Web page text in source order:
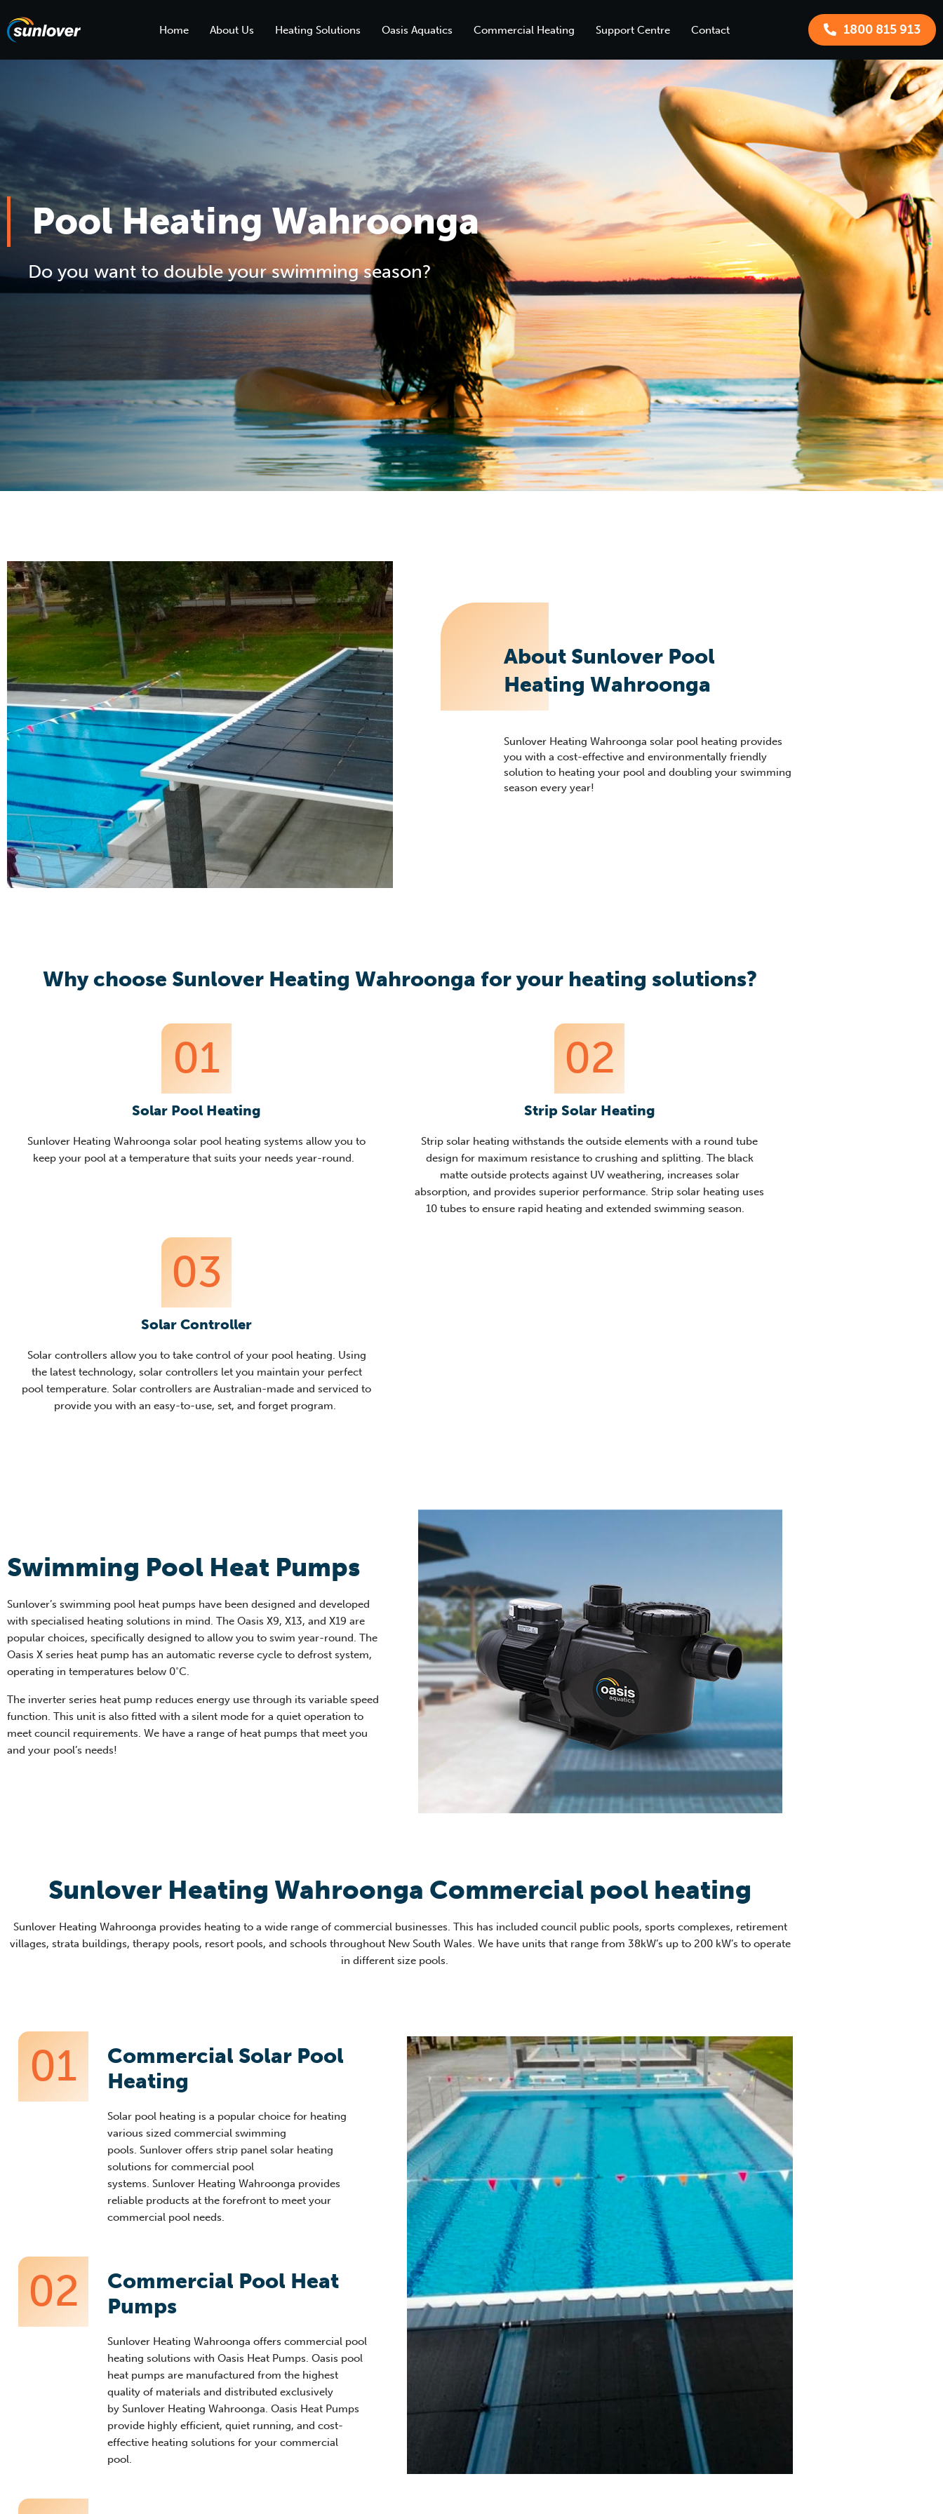
Home About Us Heating Solutions Oasis Aquatics Commercial Heating Support Centre Contact 1800 815 913
Pool Heating Wahroonga
Do you want to double your swimming season?
About Sunlover Pool
Heating Wahroonga
Sunlover Heating Wahroonga solar pool heating provides
you with a cost-effective and environmentally friendly
solution to heating your pool and doubling your swimming
season every year!
Why choose Sunlover Heating Wahroonga for your heating solutions?
01
Solar Pool Heating
Sunlover Heating Wahroonga solar pool heating systems allow you to
keep your pool at a temperature that suits your needs year-round.
02
Strip Solar Heating
Strip solar heating withstands the outside elements with a round tube
design for maximum resistance to crushing and splitting. The black
matte outside protects against UV weathering, increases solar
absorption, and provides superior performance. Strip solar heating uses
10 tubes to ensure rapid heating and extended swimming season.
03
Solar Controller
Solar controllers allow you to take control of your pool heating. Using
the latest technology, solar controllers let you maintain your perfect
pool temperature. Solar controllers are Australian-made and serviced to
provide you with an easy-to-use, set, and forget program.
Swimming Pool Heat Pumps
Sunlover’s swimming pool heat pumps have been designed and developed
with specialised heating solutions in mind. The Oasis X9, X13, and X19 are
popular choices, specifically designed to allow you to swim year-round. The
Oasis X series heat pump has an automatic reverse cycle to defrost system,
operating in temperatures below 0˚C.
The inverter series heat pump reduces energy use through its variable speed
function. This unit is also fitted with a silent mode for a quiet operation to
meet council requirements. We have a range of heat pumps that meet you
and your pool’s needs!
Sunlover Heating Wahroonga Commercial pool heating
Sunlover Heating Wahroonga provides heating to a wide range of commercial businesses. This has included council public pools, sports complexes, retirement
villages, strata buildings, therapy pools, resort pools, and schools throughout New South Wales. We have units that range from 38kW’s up to 200 kW’s to operate
in different size pools.
01
Commercial Solar Pool
Heating
Solar pool heating is a popular choice for heating
various sized commercial swimming
pools. Sunlover offers strip panel solar heating
solutions for commercial pool
systems. Sunlover Heating Wahroonga provides
reliable products at the forefront to meet your
commercial pool needs.
02
Commercial Pool Heat
Pumps
Sunlover Heating Wahroonga offers commercial pool
heating solutions with Oasis Heat Pumps. Oasis pool
heat pumps are manufactured from the highest
quality of materials and distributed exclusively
by Sunlover Heating Wahroonga. Oasis Heat Pumps
provide highly efficient, quiet running, and cost-
effective heating solutions for your commercial
pool.